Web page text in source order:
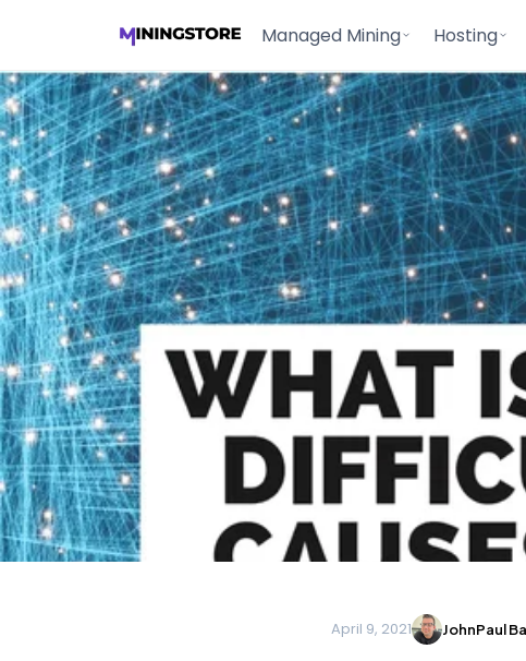
Managed Mining Hosting
April 9, 2021 JohnPaul